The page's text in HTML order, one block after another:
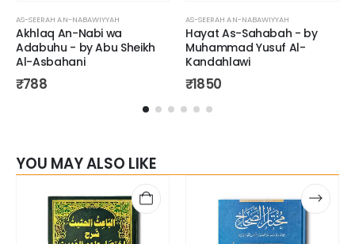
AS-SEERAH AN-NABAWIYYAH
Akhlaq An-Nabi wa
Adabuhu - by Abu Sheikh
Al-Asbahani
₹788
AS-SEERAH AN-NABAWIYYAH
Hayat As-Sahabah - by
Muhammad Yusuf Al-
Kandahlawi
₹1850
YOU MAY ALSO LIKE